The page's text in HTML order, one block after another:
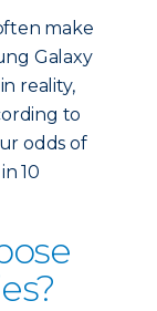
make
Galaxy
reality,
to
odds of
10